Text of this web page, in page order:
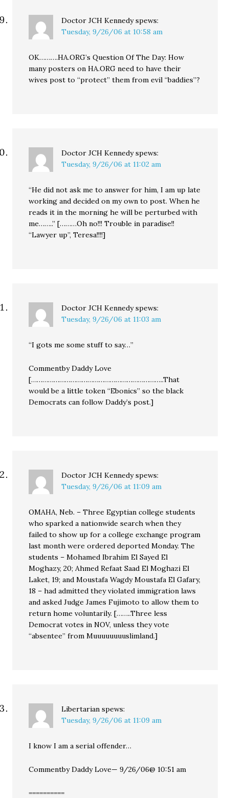
Doctor JCH Kennedy spews:
Tuesday, 9/26/06 at 10:58 am
OK……….HA.ORG’s Question Of The Day: How
many posters on HA.ORG need to have their
wives post to “protect” them from evil “baddies”?
Doctor JCH Kennedy spews:
Tuesday, 9/26/06 at 11:02 am
“He did not ask me to answer for him, I am up late
working and decided on my own to post. When he
reads it in the morning he will be perturbed with
me……..” [………Oh no!!! Trouble in paradise!!
“Lawyer up”, Teresa!!!!]
Doctor JCH Kennedy spews:
Tuesday, 9/26/06 at 11:03 am
“I gots me some stuff to say…”
Commentby Daddy Love
[……………………………………………………………..That
would be a little token “Ebonics” so the black
Democrats can follow Daddy’s post.]
Doctor JCH Kennedy spews:
Tuesday, 9/26/06 at 11:09 am
OMAHA, Neb. – Three Egyptian college students
who sparked a nationwide search when they
failed to show up for a college exchange program
last month were ordered deported Monday. The
students – Mohamed Ibrahim El Sayed El
Moghazy, 20; Ahmed Refaat Saad El Moghazi El
Laket, 19; and Moustafa Wagdy Moustafa El Gafary,
18 – had admitted they violated immigration laws
and asked Judge James Fujimoto to allow them to
return home voluntarily. [……..Three less
Democrat votes in NOV, unless they vote
“absentee” from Muuuuuuuuslimland.]
Libertarian spews:
Tuesday, 9/26/06 at 11:09 am
I know I am a serial offender…
Commentby Daddy Love— 9/26/06@ 10:51 am
==========